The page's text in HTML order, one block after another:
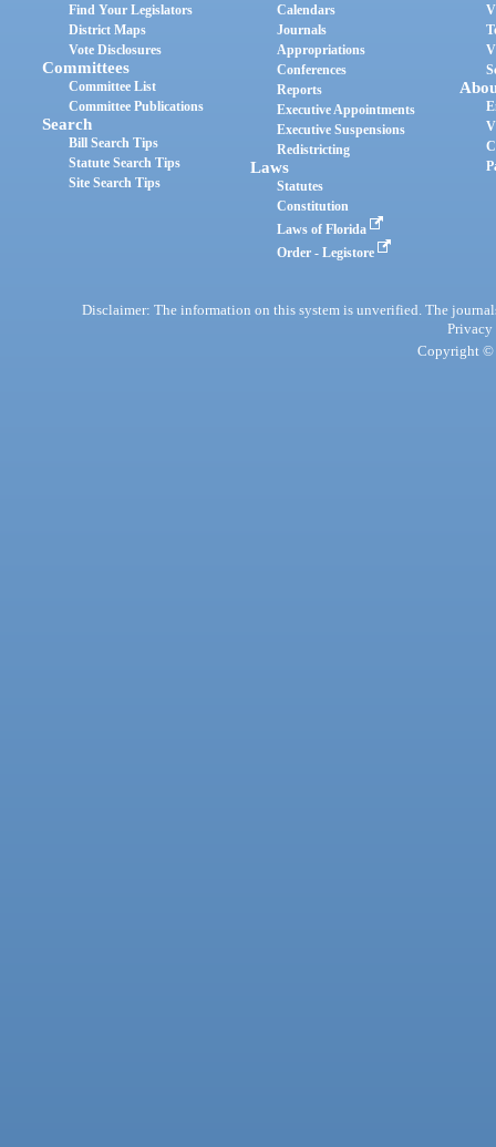
Find Your Legislators
District Maps
Vote Disclosures
Committees
Committee List
Committee Publications
Search
Bill Search Tips
Statute Search Tips
Site Search Tips
Calendars
Journals
Appropriations
Conferences
Reports
Executive Appointments
Executive Suspensions
Redistricting
Laws
Statutes
Constitution
Laws of Florida
Order - Legistore
Disclaimer: The information on this system is unverified. The
Privacy
Copyright ©